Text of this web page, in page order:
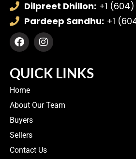
Dilpreet Dhillon: +1
Pardeep Sandhu: +1
QUICK LINKS
Home
About Our Team
Buyers
Sellers
Contact Us